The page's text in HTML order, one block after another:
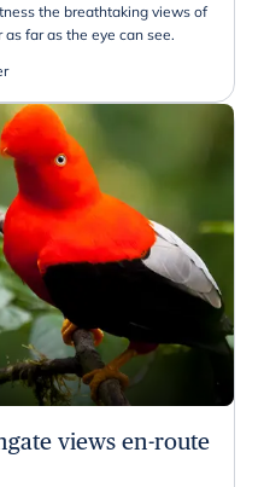
the breathtaking views of
far as the eye can see.
views en-route